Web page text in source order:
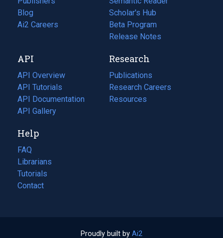
Blog
(opens
in
tab)
Ai2 Careers
(opens
new
tab)
Scholar's Hub
Beta Program
Release Notes
API
API Overview
API Tutorials
API Documentation
(opens
in
new
tab)
API Gallery
Research
Publications
(opens
in
a
Research Careers
(opens
in
Resources
(opens
Help
FAQ
Librarians
Tutorials
Contact
Proudly built by Ai2